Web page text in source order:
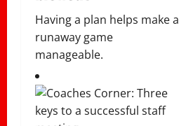
Having a plan helps make a
runaway game
manageable.